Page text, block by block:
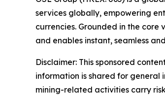
services globally, empowering
currencies. Grounded in the
and enables instant, seamless
Disclaimer: This sponsored
information is shared for general
mining-related activities carry